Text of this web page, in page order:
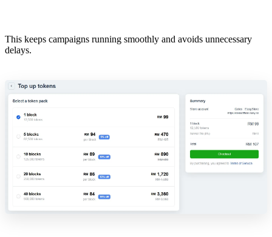
This keeps campaigns running smoothly and avoids unnecessary
delays.